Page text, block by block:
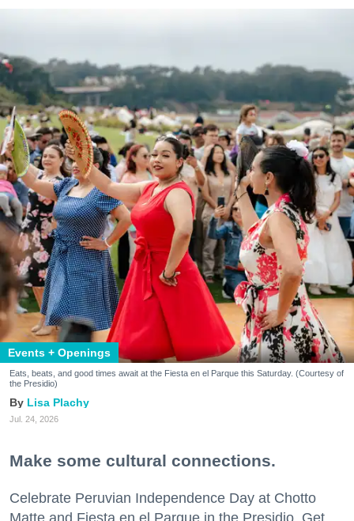
Events + Openings
Eats, beats, and good times await at the Fiesta en el Parque this Saturday. (Courtesy of
the Presidio)
Lisa Plachy
Jul. 24, 2026
Make some cultural connections.
Celebrate Peruvian Independence Day at Chotto
Matte and Fiesta en el Parque in the Presidio. Get